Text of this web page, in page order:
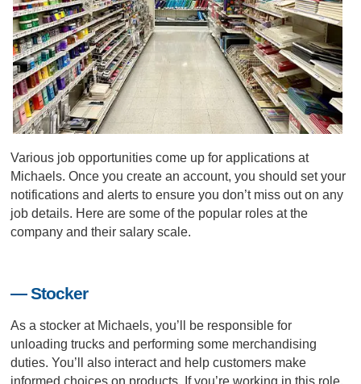
Various job opportunities come up for applications at
Michaels. Once you create an account, you should set your
notifications and alerts to ensure you don’t miss out on any
job details. Here are some of the popular roles at the
company and their salary scale.
— Stocker
As a stocker at Michaels, you’ll be responsible for
unloading trucks and performing some merchandising
duties. You’ll also interact and help customers make